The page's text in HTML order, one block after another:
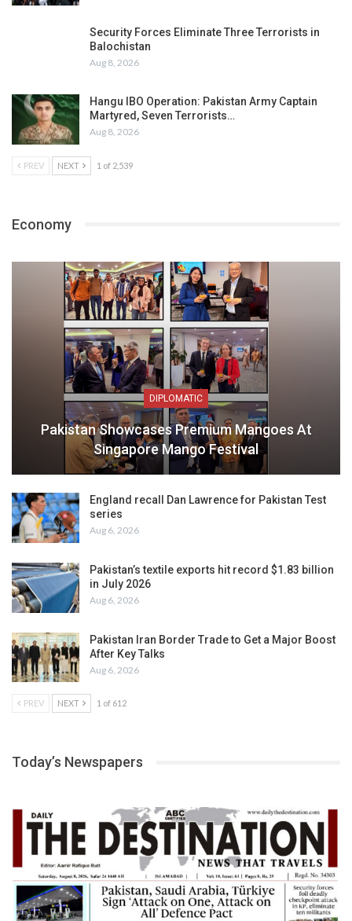
Security Forces Eliminate Three Terrorists in
Balochistan
Aug 8, 2026
Hangu IBO Operation: Pakistan Army Captain
Martyred, Seven Terrorists…
Aug 8, 2026
PREV NEXT 1 of 2,539
Economy
DIPLOMATIC
Pakistan Showcases Premium Mangoes At
Singapore Mango Festival
England recall Dan Lawrence for Pakistan Test
series
Aug 6, 2026
Pakistan’s textile exports hit record $1.83 billion
in July 2026
Aug 6, 2026
Pakistan Iran Border Trade to Get a Major Boost
After Key Talks
Aug 6, 2026
PREV NEXT 1 of 612
Today’s Newspapers